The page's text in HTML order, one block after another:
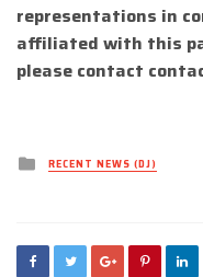
representations in
affiliated with this
please contact
Posted
inRECENT NEWS (DJ)